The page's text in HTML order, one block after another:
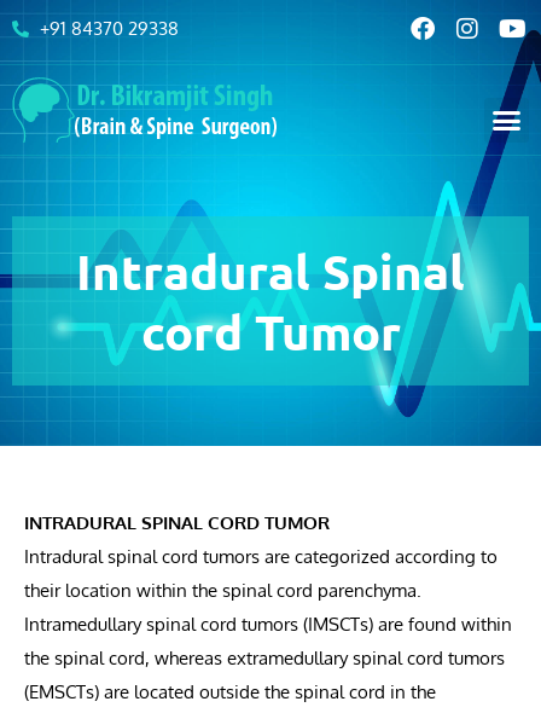
+91 84370 29338
Intradural Spinal
cord Tumor
INTRADURAL SPINAL CORD TUMOR
Intradural spinal cord tumors are categorized according to
their location within the spinal cord parenchyma.
Intramedullary spinal cord tumors (IMSCTs) are found within
the spinal cord, whereas extramedullary spinal cord tumors
(EMSCTs) are located outside the spinal cord in the